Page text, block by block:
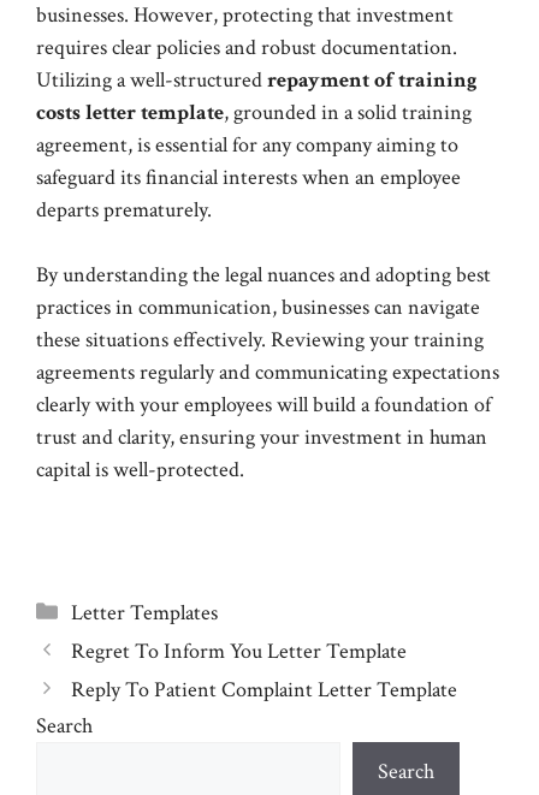
businesses. However, protecting that investment
requires clear policies and robust documentation.
Utilizing a well-structuredrepayment of training
costs letter template, grounded in a solid training
agreement, is essential for any company aiming to
safeguard its financial interests when an employee
departs prematurely.
By understanding the legal nuances and adopting best
practices in communication, businesses can navigate
these situations effectively. Reviewing your training
agreements regularly and communicating expectations
clearly with your employees will build a foundation of
trust and clarity, ensuring your investment in human
capital is well-protected.
Categories
Letter Templates
Regret To Inform You Letter Template
Reply To Patient Complaint Letter Template
Search
Search